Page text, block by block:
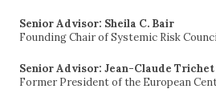
Senior Advisor: Sheila C. Bair
Founding Chair of Systemic Risk
Senior Advisor: Jean-Claude Trichet
Former President of the European